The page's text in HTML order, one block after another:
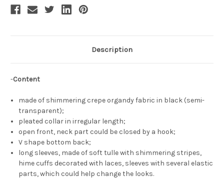
Black
Shrug
Black
Shrug
Description
-Content
made of shimmering crepe organdy fabric in black (semi-
transparent);
pleated collar in irregular length;
open front, neck part could be closed by a hook;
V shape bottom back;
long sleeves, made of soft tulle with shimmering stripes,
hime cuffs decorated with laces, sleeves with several elastic
parts, which could help change the looks.